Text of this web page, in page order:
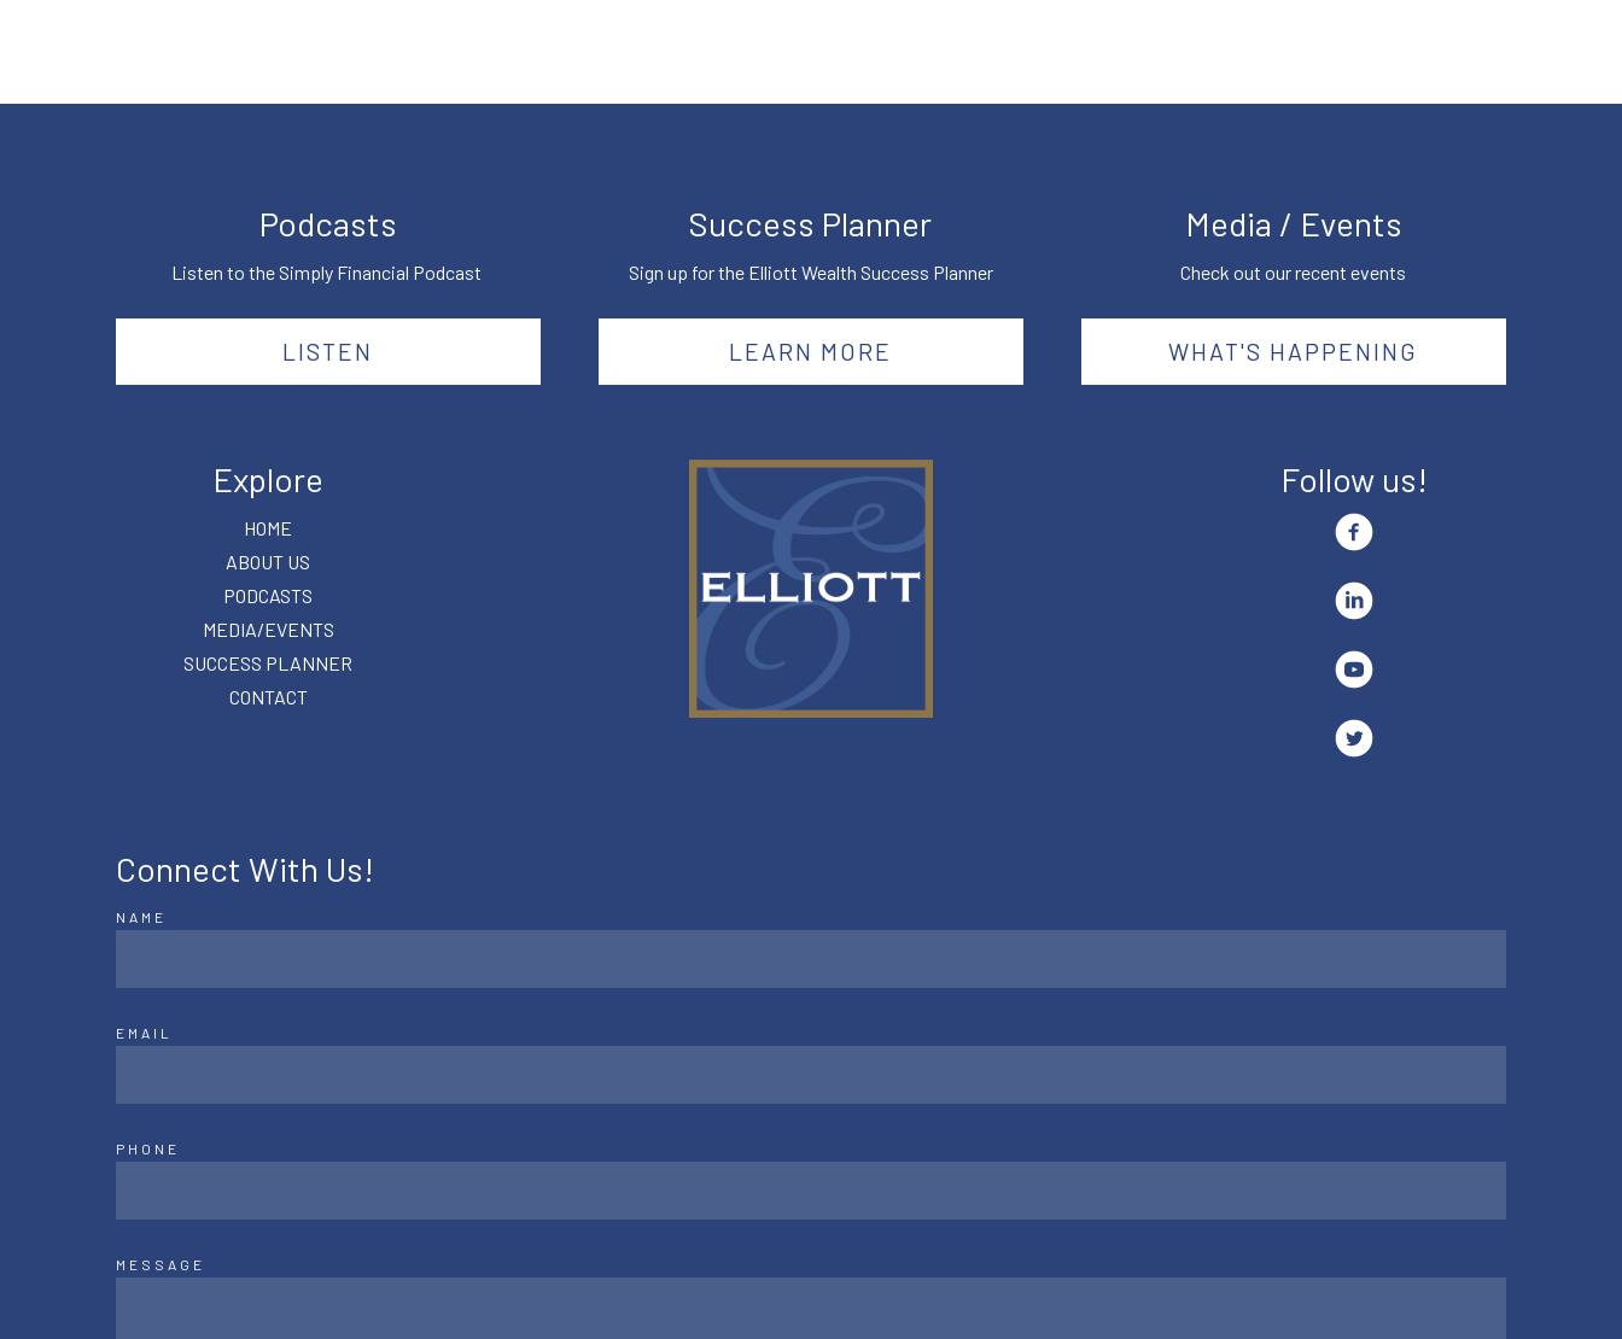
Podcasts
Listen to the Simply Financial Podcast
LISTEN
Success Planner
Sign up for the Elliott Wealth Success Planner
LEARN MORE
Media / Events
Check out our recent events
WHAT'S HAPPENING
Explore
HOME
ABOUT US
PODCASTS
MEDIA/EVENTS
SUCCESS PLANNER
CONTACT
Follow us!
Connect With Us!
NAME
EMAIL
PHONE
MESSAGE